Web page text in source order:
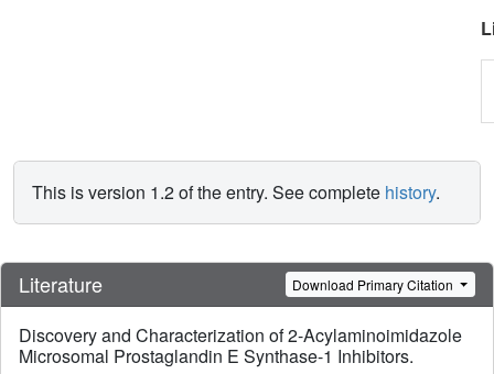
This is version 1.2 of the entry. See complete history.
Literature Download Primary Citation
Discovery and Characterization of 2-Acylaminoimidazole
Microsomal Prostaglandin E Synthase-1 Inhibitors.